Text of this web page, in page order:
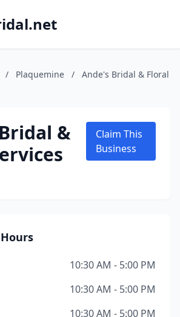
/ Plaquemine /
Ande's Bridal & Floral
&
Claim This
Business
10:30 AM - 5:00 PM
10:30 AM - 5:00 PM
10:30 AM - 5:00 PM